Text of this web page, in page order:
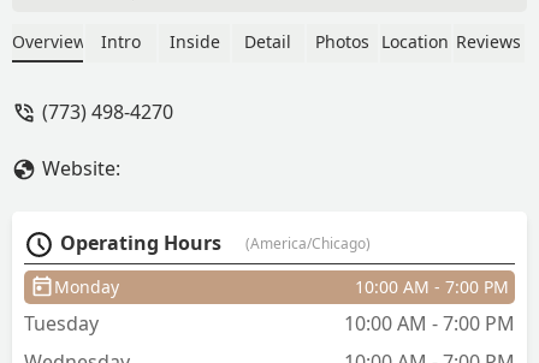
Particular standouts include Perrow and
very clean and very modern. The
Overview Intro Inside Detail Photos Location Reviews
(773) 498-4270
Website:
Operating Hours (America/Chicago)
Monday 10:00 AM - 7:00 PM
Tuesday
10:00 AM - 7:00 PM